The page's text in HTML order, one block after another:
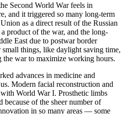
Second World War feels in
and it triggered so many long-term
as a direct result of the Russian
product of the war, and the long-
East due to postwar border
small things, like daylight saving time,
war to maximize working hours.
advances in medicine and
Modern facial reconstruction and
World War I. Prosthetic limbs
because of the sheer number of
in so many areas — some